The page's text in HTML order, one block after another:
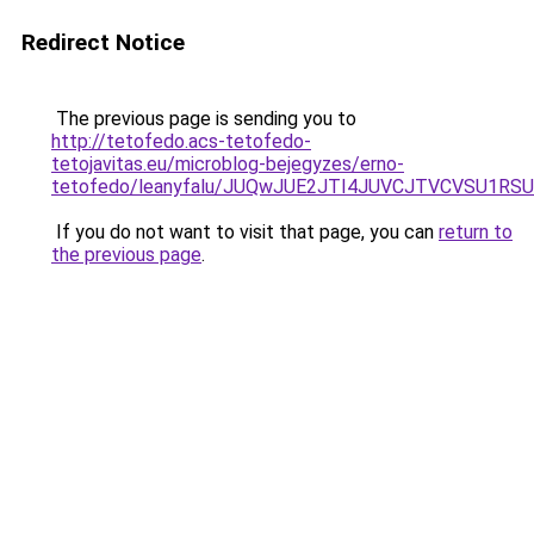
Redirect Notice
The previous page is sending you to
http://tetofedo.acs-tetofedo-
tetojavitas.eu/microblog-bejegyzes/erno-
tetofedo/leanyfalu/
If you do not want to visit that page, you can return to
the previous page.